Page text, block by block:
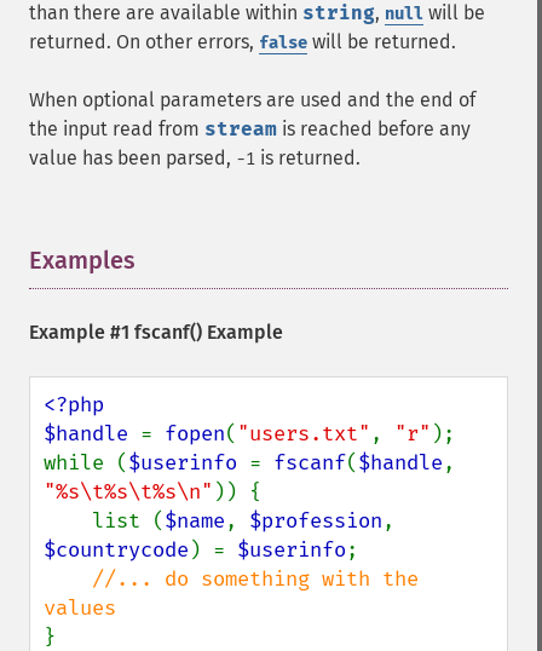
than there are available within string, null will be
returned. On other errors, false will be returned.
When optional parameters are used and the end of
the input read from stream is reached before any
value has been parsed, -1 is returned.
Examples
Example #1 fscanf() Example
<?php
$handle = fopen( "users.txt" , "r" );
while ($userinfo = fscanf($handle
"%s\t%s\t%s\n" )) {
    list (
$name, $profession
$countrycode ) = $userinfo;
//... do something with the